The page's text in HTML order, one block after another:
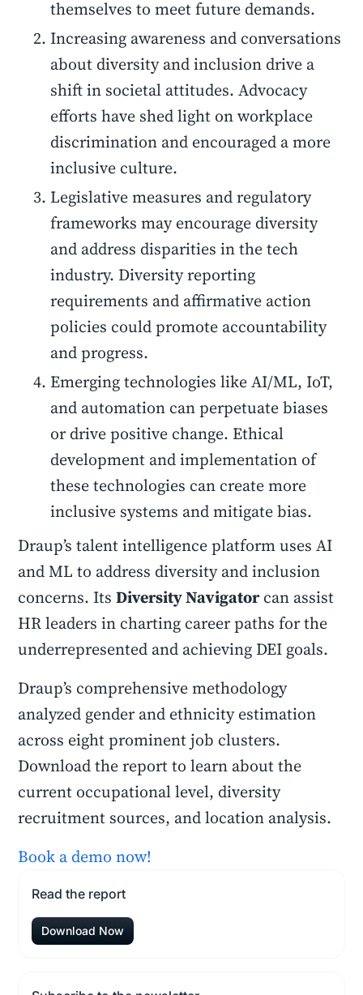
themselves to meet future demands.
Increasing awareness and conversations
about diversity and inclusion drive a
shift in societal attitudes. Advocacy
efforts have shed light on workplace
discrimination and encouraged a more
inclusive culture.
Legislative measures and regulatory
frameworks may encourage diversity
and address disparities in the tech
industry. Diversity reporting
requirements and affirmative action
policies could promote accountability
and progress.
Emerging technologies like AI/ML, IoT,
and automation can perpetuate biases
or drive positive change. Ethical
development and implementation of
these technologies can create more
inclusive systems and mitigate bias.
Draup’s talent intelligence platform uses AI
and ML to address diversity and inclusion
concerns. ItsDiversity Navigatorcan assist
HR leaders in charting career paths for the
underrepresented and achieving DEI goals.
Draup’s comprehensive methodology
analyzed gender and ethnicity estimation
across eight prominent job clusters.
Download the report to learn about the
current occupational level, diversity
recruitment sources, and location analysis.
Book a demo now!
Read the report
Download Now